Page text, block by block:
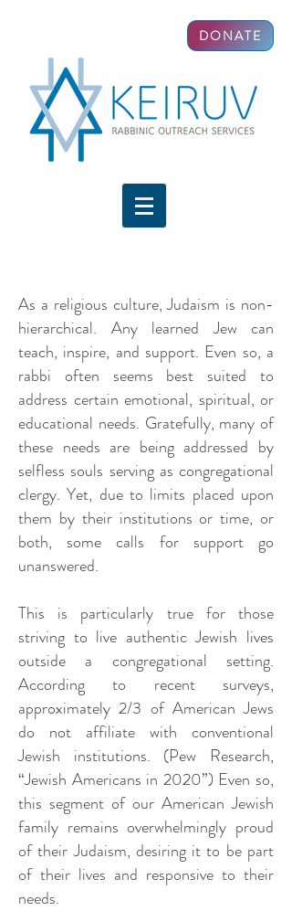
DONATE
As a religious culture, Judaism is non-
hierarchical. Any learned Jew can
teach, inspire, and support. Even so, a
rabbi often seems best suited to
address certain emotional, spiritual, or
educational needs. Gratefully, many of
these needs are being addressed by
selfless souls serving as congregational
clergy. Yet, due to limits placed upon
them by their institutions or time, or
both, some calls for support go
unanswered.
This is particularly true for those
striving to live authentic Jewish lives
outside a congregational setting.
According to recent surveys,
approximately 2/3 of American Jews
do not affiliate with conventional
Jewish institutions. (Pew Research,
“Jewish Americans in 2020”) Even so,
this segment of our American Jewish
family remains overwhelmingly proud
of their Judaism, desiring it to be part
of their lives and responsive to their
needs.